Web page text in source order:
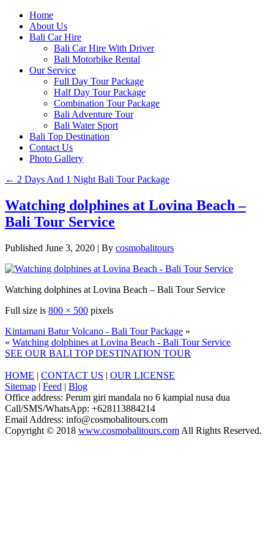
Home
About Us
Bali Car Hire
Bali Car Hire With Driver
Bali Motorbike Rental
Our Service
Full Day Tour Package
Half Day Tour Package
Combination Tour Package
Bali Adventure Tour
Bali Water Sport
Bali Top Destination
Contact Us
Photo Gallery
← 2 Days And 1 Night Bali Tour Package
Watching dolphines at Lovina Beach –
Bali Tour Service
Published June 3, 2020 | By cosmobalitours
Watching dolphines at Lovina Beach – Bali Tour Service
Full size is 800 × 500 pixels
Kintamani Batur Volcano - Bali Tour Package »
« Watching dolphines at Lovina Beach - Bali Tour Service
SEE OUR BALI TOP DESTINATION TOUR
HOME | CONTACT US | OUR LICENSE
Sitemap | Feed | Blog
Office address: Perum giri mandala no 6 kampial nusa dua
Call/SMS/WhatsApp: +628113884214
Email Address: info@cosmobalitours.com
Copyright © 2018 www.cosmobalitours.com All Rights Reserved.